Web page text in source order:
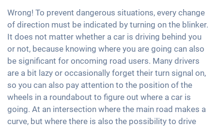
Wrong! To prevent dangerous situations, every change
of direction must be indicated by turning on the blinker.
It does not matter whether a car is driving behind you
or not, because knowing where you are going can also
be significant for oncoming road users. Many drivers
are a bit lazy or occasionally forget their turn signal on,
so you can also pay attention to the position of the
wheels in a roundabout to figure out where a car is
going. At an intersection where the main road makes a
curve, but where there is also the possibility to drive